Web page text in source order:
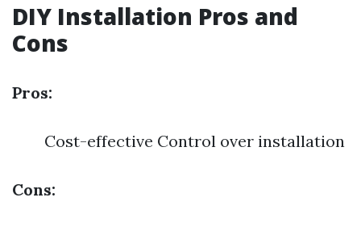
DIY Installation Pros and
Cons
Pros:
Cost-effective Control over installation
Cons: